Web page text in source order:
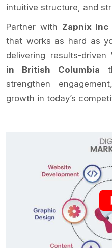
intuitive structure, and
Partner with Zapnix Inc
that works as hard as
delivering results-driven
in British Columbia
strengthen
growth in today’s